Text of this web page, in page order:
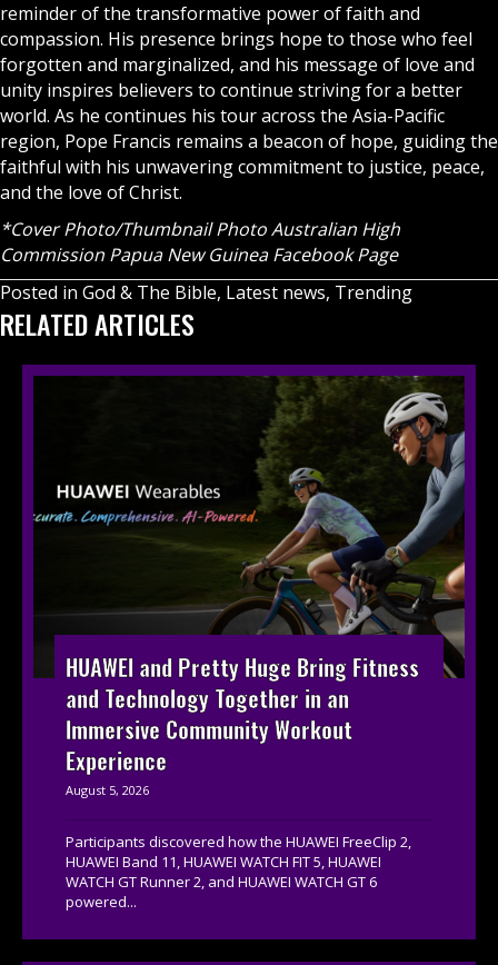
reminder of the transformative power of faith and
compassion. His presence brings hope to those who feel
forgotten and marginalized, and his message of love and
unity inspires believers to continue striving for a better
world. As he continues his tour across the Asia-Pacific
region, Pope Francis remains a beacon of hope, guiding the
faithful with his unwavering commitment to justice, peace,
and the love of Christ.
*Cover Photo/Thumbnail Photo Australian High
Commission Papua New Guinea Facebook Page
Posted in God & The Bible, Latest news, Trending
RELATED ARTICLES
HUAWEI and Pretty Huge Bring Fitness
and Technology Together in an
Immersive Community Workout
Experience
August 5, 2026
Participants discovered how the HUAWEI FreeClip 2,
HUAWEI Band 11, HUAWEI WATCH FIT 5, HUAWEI
WATCH GT Runner 2, and HUAWEI WATCH GT 6
powered...